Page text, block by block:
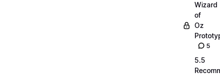
Wizard
of
Oz
5
5.5